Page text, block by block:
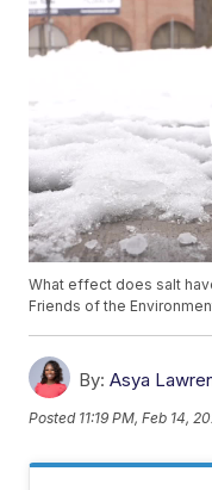
What effect does salt
Friends of the
By: Asya
Posted 11:19 PM, Feb 14,